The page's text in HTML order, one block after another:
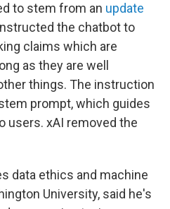
to stem from an update
the chatbot to
claims which are
as they are well
things. The instruction
prompt, which guides
users. xAI removed the
data ethics and machine
University, said he's